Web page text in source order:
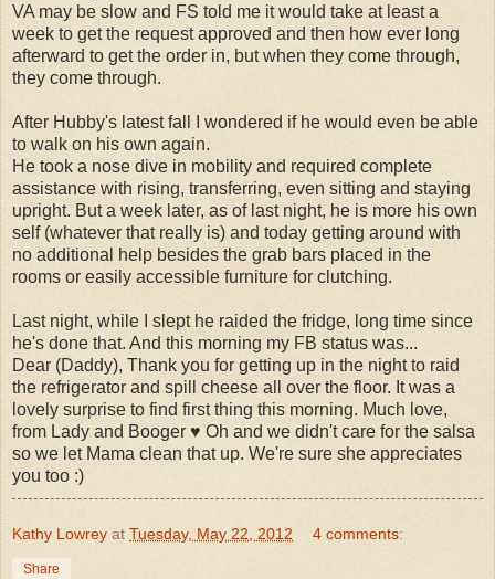
VA may be slow and FS told me it would take at least a
week to get the request approved and then how ever long
afterward to get the order in, but when they come through,
they come through.
After Hubby's latest fall I wondered if he would even be able
to walk on his own again.
He took a nose dive in mobility and required complete
assistance with rising, transferring, even sitting and staying
upright. But a week later, as of last night, he is more his own
self (whatever that really is) and today getting around with
no additional help besides the grab bars placed in the
rooms or easily accessible furniture for clutching.
Last night, while I slept he raided the fridge, long time since
he's done that. And this morning my FB status was...
Dear (Daddy), Thank you for getting up in the night to raid
the refrigerator and spill cheese all over the floor. It was a
lovely surprise to find first thing this morning. Much love,
from Lady and Booger ♥ Oh and we didn't care for the salsa
so we let Mama clean that up. We're sure she appreciates
you too :)
Kathy Lowrey at Tuesday, May 22, 2012 4 comments:
Share